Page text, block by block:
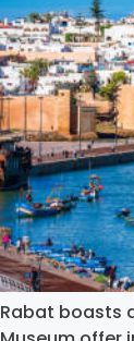
Rabat boasts